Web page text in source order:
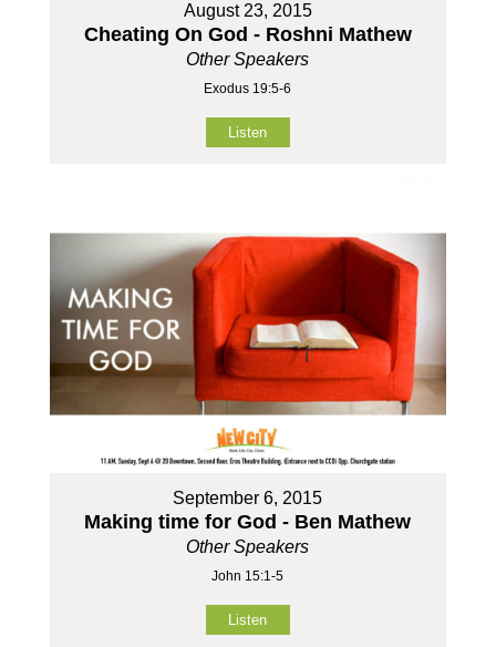
August 23, 2015
Cheating On God - Roshni Mathew
Other Speakers
Exodus 19:5-6
Listen
September 6, 2015
Making time for God - Ben Mathew
Other Speakers
John 15:1-5
Listen